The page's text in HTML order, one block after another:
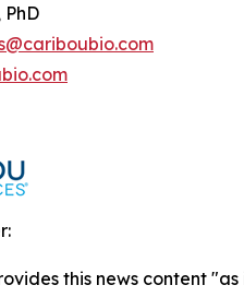
this news content